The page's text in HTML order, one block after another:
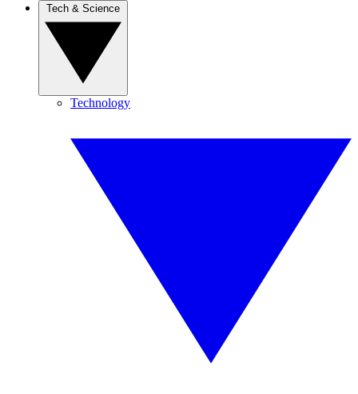
Technology